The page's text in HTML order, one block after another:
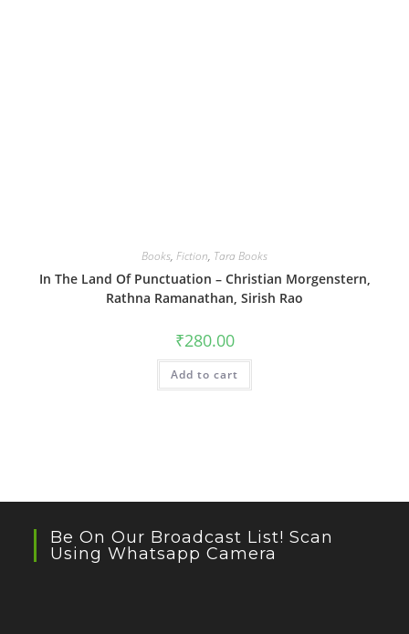
Books, Fiction, Tara Books
In The Land Of Punctuation – Christian Morgenstern,
Rathna Ramanathan, Sirish Rao
₹280.00
Add to cart
Be On Our Broadcast List! Scan
Using Whatsapp Camera